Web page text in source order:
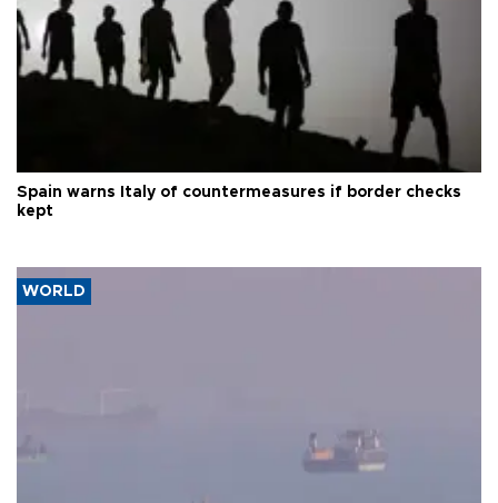
Spain warns Italy of countermeasures if border checks
kept
WORLD